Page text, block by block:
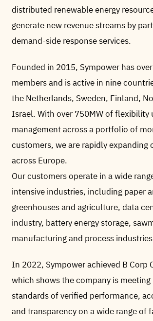
distributed renewable energy
generate new revenue streams by
demand-side response services.
Founded in 2015, Sympower has
members and is active in nine
the Netherlands, Sweden, Finland,
Israel. With over 750MW of flexibility
management across a portfolio of
customers, we are rapidly expanding
across Europe.
Our customers operate in a wide
intensive industries, including paper
greenhouses and agriculture, data
industry, battery energy storage,
manufacturing and process
In 2022, Sympower achieved B Corp
which shows the company is meeting
standards of verified performance,
and transparency on a wide range of